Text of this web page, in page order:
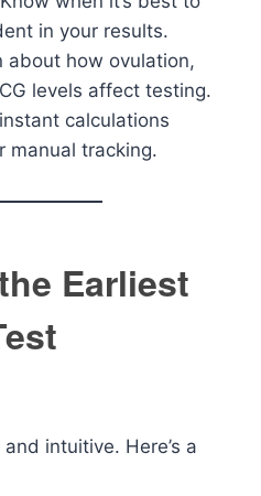
in your results.
about how ovulation,
levels affect testing.
calculations
manual tracking.
Earliest
intuitive. Here’s a